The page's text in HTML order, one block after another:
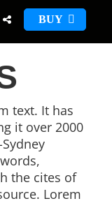
BUY
text. It has
it over 2000
the cites of
Lorem